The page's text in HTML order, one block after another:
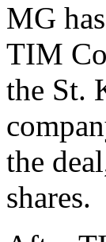
MG
TIM
the St.
the
shares.